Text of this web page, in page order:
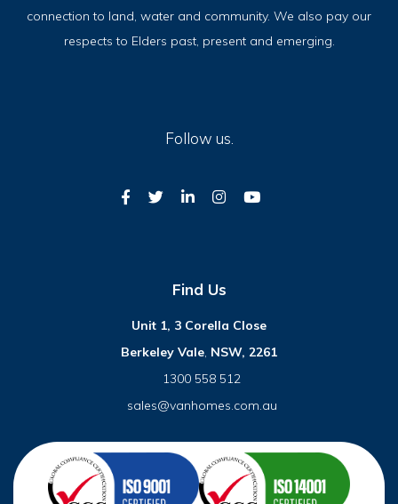
connection to land, water and community. We also pay our
respects to Elders past, present and emerging.
Follow us.
Find Us
Unit 1, 3 Corella Close
Berkeley Vale, NSW, 2261
1300 558 512
sales@vanhomes.com.au